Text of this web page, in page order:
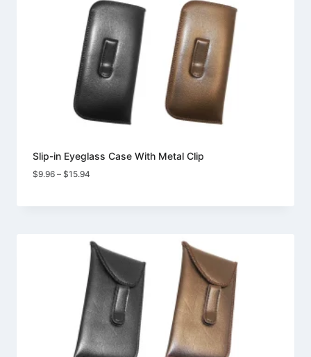
Slip-in Eyeglass Case With Metal Clip
$9.96 – $15.94
through